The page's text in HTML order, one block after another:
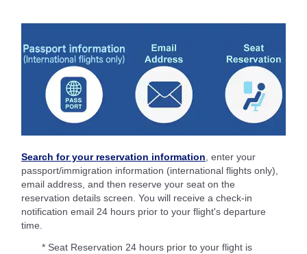
Search for your reservation information , enter your
passport/immigration information (international flights only),
email address, and then reserve your seat on the
reservation details screen. You will receive a check-in
notification email 24 hours prior to your flight's departure
time.
* Seat Reservation 24 hours prior to your flight is